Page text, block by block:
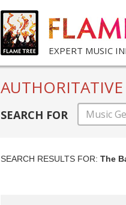
EXPERT MUSIC
AUTHORITATIVE
SEARCH FOR
SEARCH RESULTS FOR: The